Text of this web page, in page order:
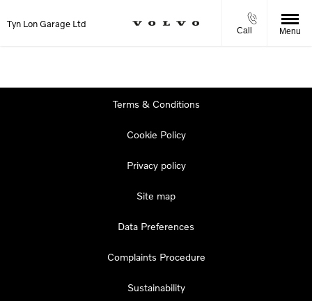
Tyn Lon Garage Ltd
Call Menu
Terms & Conditions
Cookie Policy
Privacy policy
Site map
Data Preferences
Complaints Procedure
Sustainability